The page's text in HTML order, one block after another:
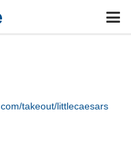
takeout/littlecaesars